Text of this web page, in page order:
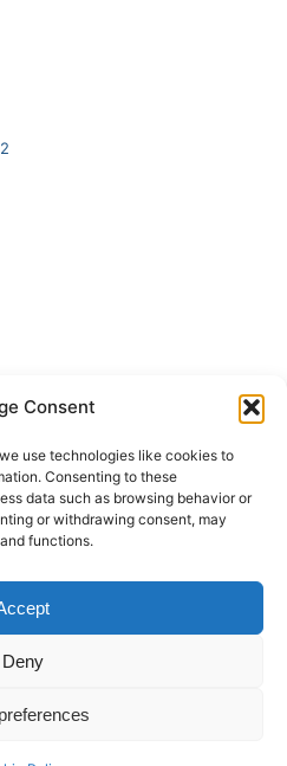
Consent
use technologies like cookies to
Consenting to these
data such as browsing behavior or
or withdrawing consent, may
functions.
Deny
Creativity